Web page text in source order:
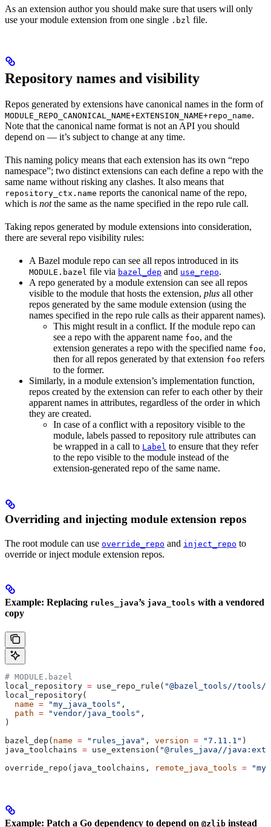
As an extension author you should make sure that users will only
use your module extension from one single .bzl file.
Repository names and visibility
Repos generated by extensions have canonical names in the form of
MODULE_REPO_CANONICAL_NAME+EXTENSION_NAME+repo_name.
Note that the canonical name format is not an API you should
depend on — it’s subject to change at any time.
This naming policy means that each extension has its own “repo
namespace”; two distinct extensions can each define a repo with the
same name without risking any clashes. It also means that
repository_ctx.name reports the canonical name of the repo,
which is notthe same as the name specified in the repo rule call.
Taking repos generated by module extensions into consideration,
there are several repo visibility rules:
A Bazel module repo can see all repos introduced in its
MODULE.bazel file via bazel_dep and use_repo.
A repo generated by a module extension can see all repos
visible to the module that hosts the extension, plus all other
repos generated by the same module extension (using the
names specified in the repo rule calls as their apparent names).
This might result in a conflict. If the module repo can
see a repo with the apparent name foo, and the
extension generates a repo with the specified name foo,
then for all repos generated by that extension foo refers
to the former.
Similarly, in a module extension’s implementation function,
repos created by the extension can refer to each other by their
apparent names in attributes, regardless of the order in which
they are created.
In case of a conflict with a repository visible to the
module, labels passed to repository rule attributes can
be wrapped in a call to Label to ensure that they refer
to the repo visible to the module instead of the
extension-generated repo of the same name.
Overriding and injecting module extension repos
The root module can use override_repo and inject_repo to
override or inject module extension repos.
Example: Replacing rules_java’s java_tools with a vendored
copy
# MODULE.bazel
local_repository = use_repo_rule( "@bazel_tools//
local_repository(
  name
= "my_java_tools" ,
  path
= "vendor/java_tools" ,
)
bazel_dep( name = "rules_java" , version = "7.11.1" )
java_toolchains = use_extension( "@rules_java//
override_repo(java_toolchains,
remote_java_tools =
Example: Patch a Go dependency to depend on @zlib instead